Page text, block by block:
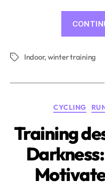
Tags Indoor,winter training
CYCLING
Training